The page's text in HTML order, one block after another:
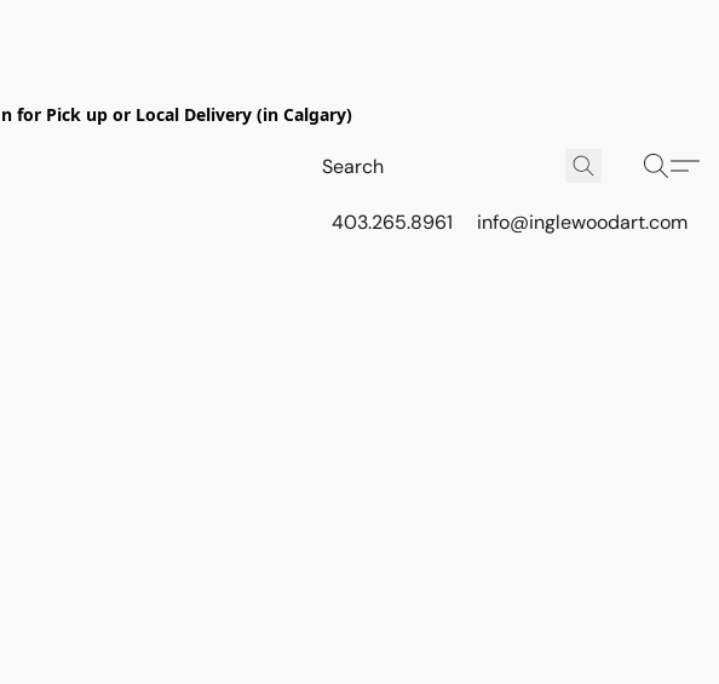
for Pick up or Local Delivery (in Calgary)
403.265.8961 info@inglewoodart.com